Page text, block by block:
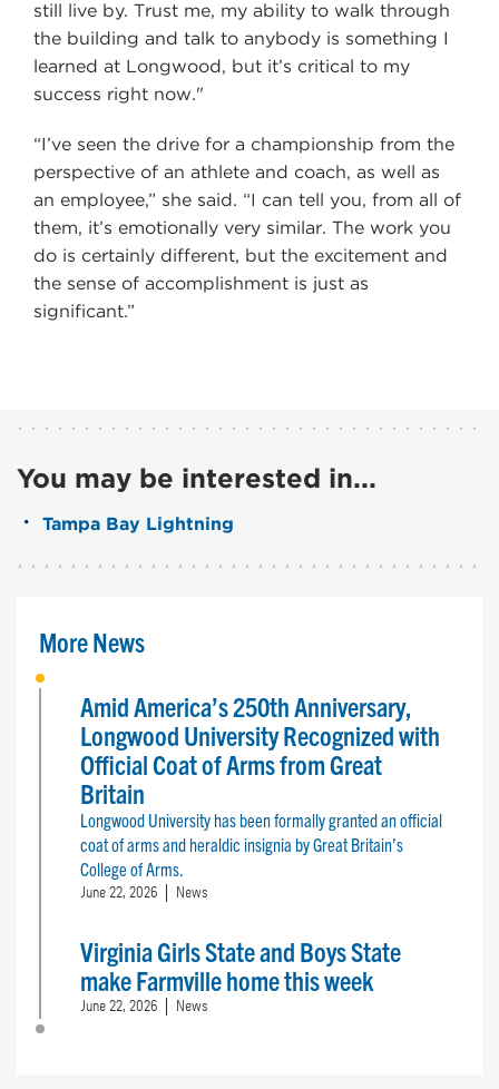
still live by. Trust me, my ability to walk through
the building and talk to anybody is something I
learned at Longwood, but it’s critical to my
success right now."
“I’ve seen the drive for a championship from the
perspective of an athlete and coach, as well as
an employee,” she said. “I can tell you, from all of
them, it’s emotionally very similar. The work you
do is certainly different, but the excitement and
the sense of accomplishment is just as
significant.”
You may be interested in...
Tampa Bay Lightning
More News
Amid America’s 250th Anniversary,
Longwood University Recognized with
Official Coat of Arms from Great
Britain
Longwood University has been formally granted an official
coat of arms and heraldic insignia by Great Britain’s
College of Arms.
June 22, 2026 News
Virginia Girls State and Boys State
make Farmville home this week
June 22, 2026 News